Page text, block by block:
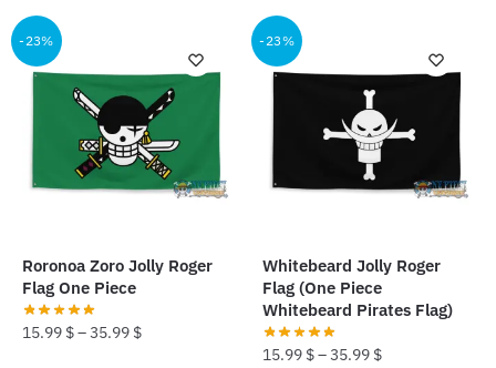
has
multiple
variants.
may
product
page
has
multiple
variants.
may
product
page
-23%
Roronoa Zoro Jolly Roger
Flag One Piece
15.99 $–35.99 $
-23%
Whitebeard Jolly Roger
Flag (One Piece
Whitebeard Pirates Flag)
15.99 $–35.99 $